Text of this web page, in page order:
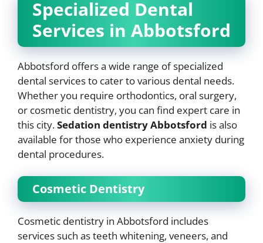
Specialized Dental
Services in Abbotsford
Abbotsford offers a wide range of specialized
dental services to cater to various dental needs.
Whether you require orthodontics, oral surgery,
or cosmetic dentistry, you can find expert care in
this city.Sedation dentistry Abbotsford is also
available for those who experience anxiety during
dental procedures.
Cosmetic Dentistry
Cosmetic dentistry in Abbotsford includes
services such as teeth whitening, veneers, and